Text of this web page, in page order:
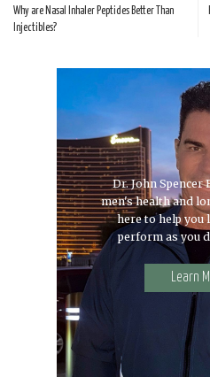
Why are Nasal Inhaler Peptides Better Than
Injectibles?
Dr. John Spencer
men's health and
here to help you
perform as you
Learn